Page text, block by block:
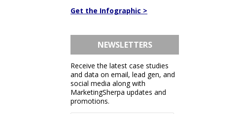
Get the Infographic >
NEWSLETTERS
Receive the latest case studies
and data on email, lead gen, and
social media along with
MarketingSherpa updates and
promotions.